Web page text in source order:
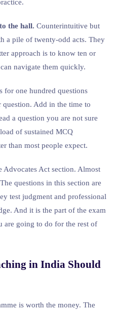
the hall. Counterintuitive but
a pile of twenty-odd acts. They
approach is to know ten or
navigate them quickly.
for one hundred questions
question. Add in the time to
a question you are not sure
of sustained MCQ
than most people expect.
Advocates Act section. Almost
questions in this section are
test judgment and professional
And it is the part of the exam
are going to do for the rest of
in India Should
is worth the money. The